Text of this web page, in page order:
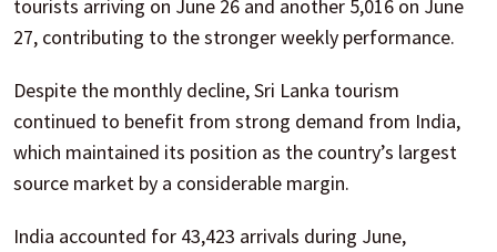
tourists arriving on June 26 and another 5,016 on June
27, contributing to the stronger weekly performance.
Despite the monthly decline, Sri Lanka tourism
continued to benefit from strong demand from India,
which maintained its position as the country’s largest
source market by a considerable margin.
India accounted for 43,423 arrivals during June,